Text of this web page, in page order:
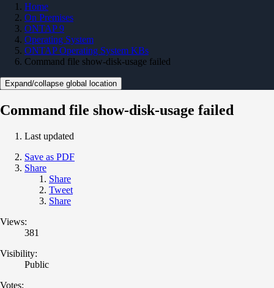
Home
On Premises
ONTAP 9
Operating System
ONTAP Operating System KBs
Command file show-disk-usage failed
Expand/collapse global location
Command file show-disk-usage failed
Last updated
Save as PDF
Share
Share
Tweet
Share
Views:
381
Visibility:
Public
Votes: